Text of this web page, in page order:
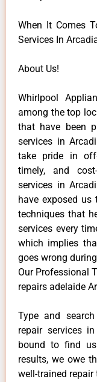
When It Comes
Services In
About Us!
Whirlpool
among the top
that have been
services in
take pride in
timely, and
services in
have exposed
techniques that
services every
which implies
goes wrong
Our Professional
repairs adelaide
Type and
repair services
bound to find
results, we owe
well-trained repair